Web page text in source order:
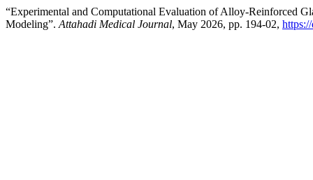
“Experimental and Computational Evaluation of Alloy-Reinforced
Modeling”. Attahadi Medical Journal, May 2026, pp. 194-02,